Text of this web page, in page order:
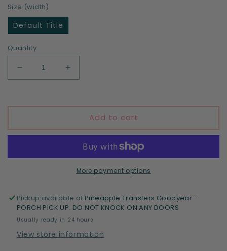
Size (width)
Default Title
Quantity
Decrease
quantity
Flowers
Increase
quantity
Flowers
Add to cart
More payment options
Pickup available at Pineapple Transfers Goodyear -
PORCH PICK UP. DO NOT KNOCK ON ANY DOORS
Usually ready in 24 hours
View store information